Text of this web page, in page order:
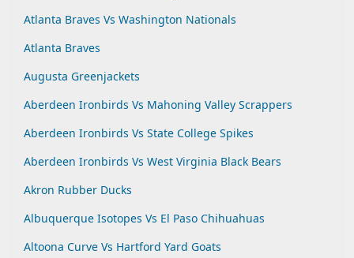
Atlanta Braves Vs Washington Nationals
Atlanta Braves
Augusta Greenjackets
Aberdeen Ironbirds Vs Mahoning Valley Scrappers
Aberdeen Ironbirds Vs State College Spikes
Aberdeen Ironbirds Vs West Virginia Black Bears
Akron Rubber Ducks
Albuquerque Isotopes Vs El Paso Chihuahuas
Altoona Curve Vs Hartford Yard Goats